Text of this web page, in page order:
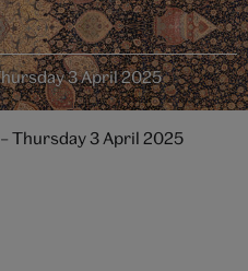
3 April 2025
Thursday 3 April 2025